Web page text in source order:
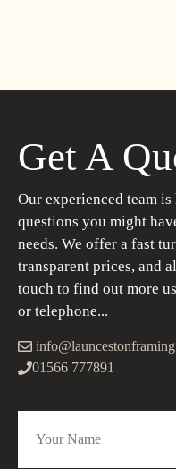
Get A
Our experienced team
questions you might
needs. We offer a fast
transparent prices, and
touch to find out more
or telephone...
01566 777891